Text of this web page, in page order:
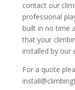
contact our
professional
built in no time
that your
installed by our
For a quote